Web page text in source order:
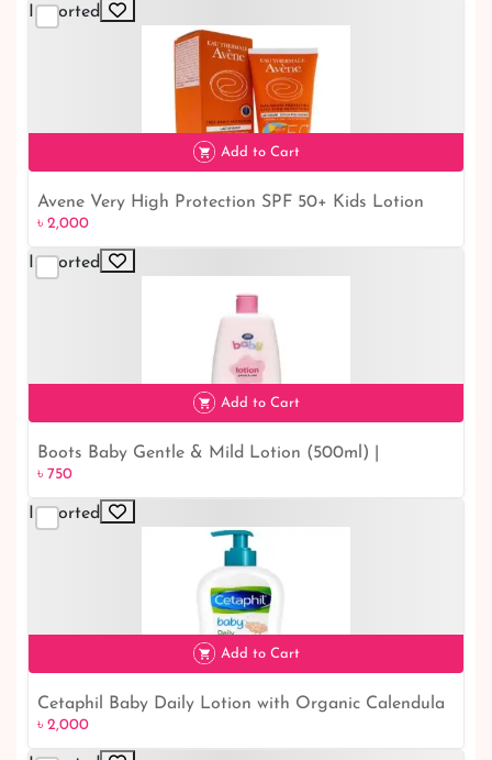
Imported
৳ 2,000
Add to Cart
Avene Very High Protection SPF 50+ Kids Lotion
(100 ml) - Ultimate Sun Protection for Your Little
Ones
৳ 2,000
Imported
৳ 750
Add to Cart
Boots Baby Gentle & Mild Lotion (500ml) |
Soothing and Nourishing Baby Care
৳ 750
Imported
৳ 2,000
Add to Cart
Cetaphil Baby Daily Lotion with Organic Calendula
- 399ml | Nourishing and Gentle Baby Skincare
৳ 2,000